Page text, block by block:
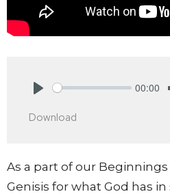
00:00
Download
As a part of our
Genisis for what God has